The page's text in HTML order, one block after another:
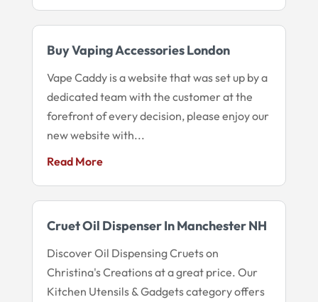
Buy Vaping Accessories London
Vape Caddy is a website that was set up by a
dedicated team with the customer at the
forefront of every decision, please enjoy our
new website with...
Read More
Cruet Oil Dispenser In Manchester NH
Discover Oil Dispensing Cruets on
Christina's Creations at a great price. Our
Kitchen Utensils & Gadgets category offers